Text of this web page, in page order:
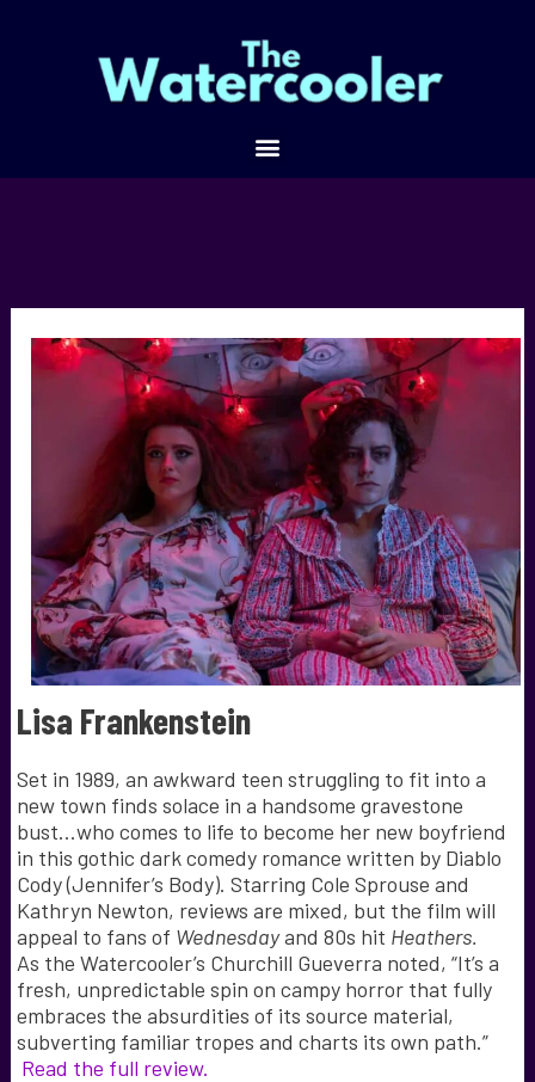
Lisa Frankenstein
Set in 1989, an awkward teen struggling to fit into a
new town finds solace in a handsome gravestone
bust…who comes to life to become her new boyfriend
in this gothic dark comedy romance written by Diablo
Cody (Jennifer’s Body). Starring Cole Sprouse and
Kathryn Newton, reviews are mixed, but the film will
appeal to fans of Wednesdayand 80s hit Heathers.
As the Watercooler’s Churchill Gueverra noted, “It’s a
fresh, unpredictable spin on campy horror that fully
embraces the absurdities of its source material,
subverting familiar tropes and charts its own path.”
Read the full review.